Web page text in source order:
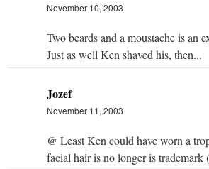
November 10, 2003
Two beards and a moustache is an
Just as well Ken shaved his, then...
Jozef
November 11, 2003
@ Least Ken could have worn a
facial hair is no longer is trademark